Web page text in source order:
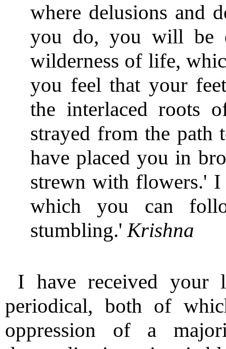
where delusions and
you do, you will be
wilderness of life,
you feel that your
the interlaced roots
strayed from the
have placed you in
strewn with flowers.'
which you can
stumbling.' Krishna
I have received your
periodical, both of
oppression of a